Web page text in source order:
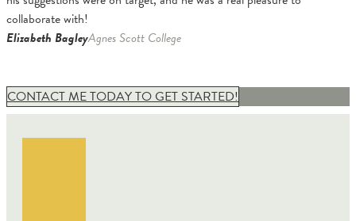
collaborate with!
Elizabeth BagleyAgnes Scott College
CONTACT ME TODAY TO GET STARTED!